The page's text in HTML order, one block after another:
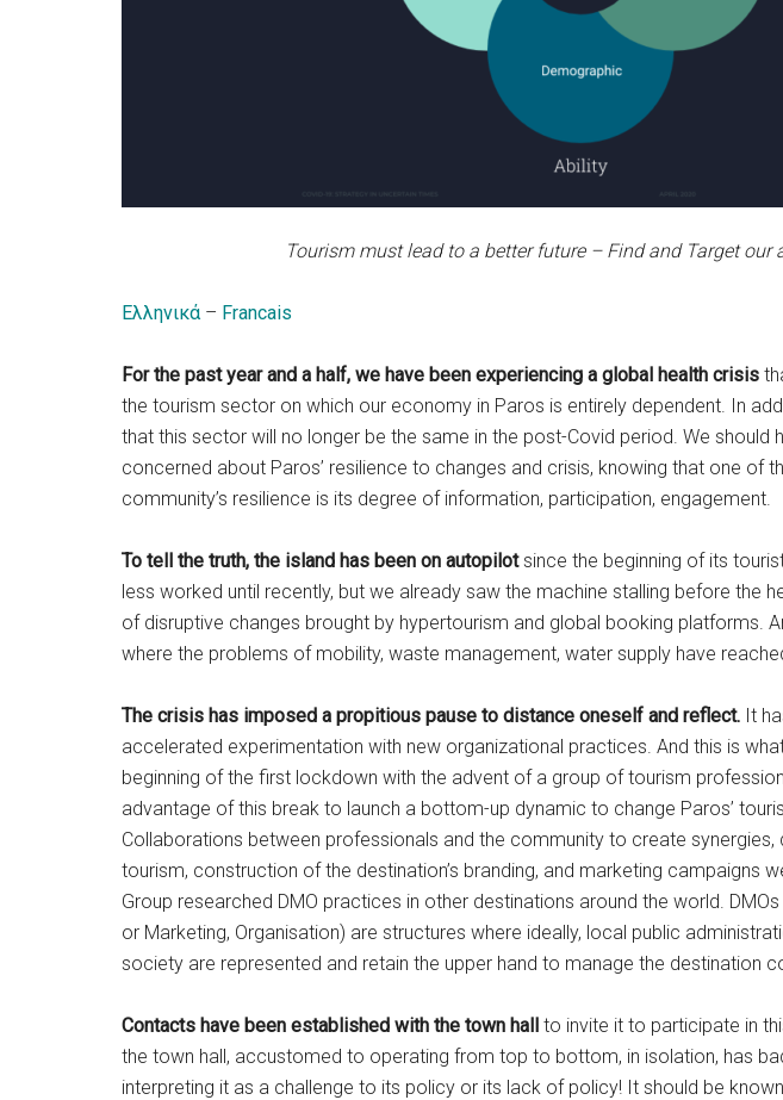
Tourism must lead to a better future – Find and Target our
Ελληνικά – Francais
For the past year and a half, we have been experiencing a global health crisis
the tourism sector on which our economy in Paros is entirely dependent. In
that this sector will no longer be the same in the post-Covid period. We should
concerned about Paros’ resilience to changes and crisis, knowing that one of
community’s resilience is its degree of information, participation, engagement.
To tell the truth, the island has been on autopilotsince the beginning of its
less worked until recently, but we already saw the machine stalling before the
of disruptive changes brought by hypertourism and global booking platforms.
where the problems of mobility, waste management, water supply have
The crisis has imposed a propitious pause to distance oneself and reflect. It
accelerated experimentation with new organizational practices. And this is
beginning of the first lockdown with the advent of a group of tourism
advantage of this break to launch a bottom-up dynamic to change Paros’
Collaborations between professionals and the community to create
tourism, construction of the destination’s branding, and marketing campaigns
Group researched DMO practices in other destinations around the world.
or Marketing, Organisation) are structures where ideally, local public
society are represented and retain the upper hand to manage the destination
Contacts have been established with the town hall to invite it to participate in
the town hall, accustomed to operating from top to bottom, in isolation, has
interpreting it as a challenge to its policy or its lack of policy! It should be